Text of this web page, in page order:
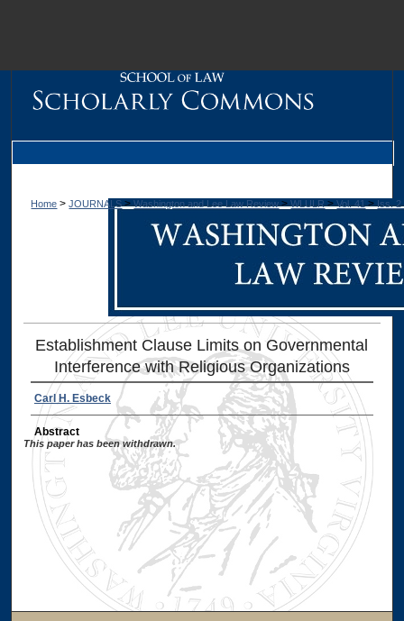
Home > JOURNALS > Washington and Lee Law Review > WLULR > Vol. 41 > Iss. 2
Establishment Clause Limits on Governmental
Interference with Religious Organizations
Carl H. Esbeck
Abstract
This paper has been withdrawn.